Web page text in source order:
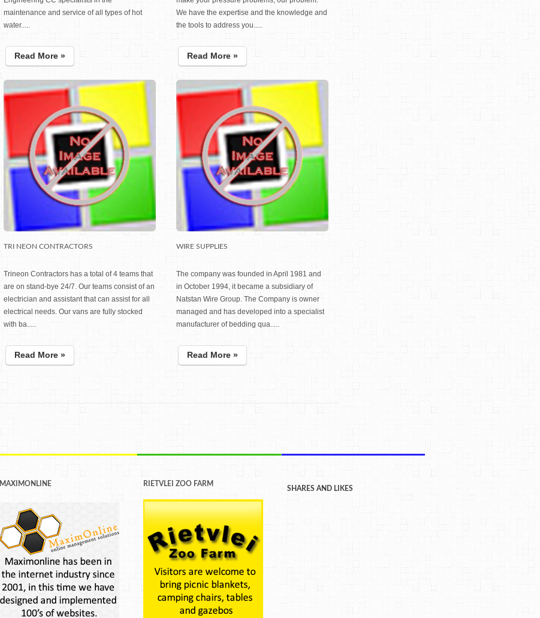
maintenance and service of all types of hot
water.....
Read More »
We have the expertise and the knowledge and
the tools to address you.....
Read More »
TRI NEON CONTRACTORS
Trineon Contractors has a total of 4 teams that
are on stand-bye 24/7. Our teams consist of an
electrician and assistant that can assist for all
electrical needs. Our vans are fully stocked
with ba.....
Read More »
WIRE SUPPLIES
The company was founded in April 1981 and
in October 1994, it became a subsidiary of
Natstan Wire Group. The Company is owner
managed and has developed into a specialist
manufacturer of bedding qua.....
Read More »
MAXIMONLINE RIETVLEI ZOO FARM
SHARES AND LIKES